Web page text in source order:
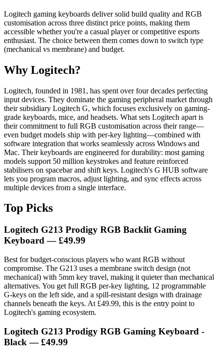
Logitech gaming keyboards deliver solid build quality and RGB
customisation across three distinct price points, making them
accessible whether you're a casual player or competitive esports
enthusiast. The choice between them comes down to switch type
(mechanical vs membrane) and budget.
Why Logitech?
Logitech, founded in 1981, has spent over four decades perfecting
input devices. They dominate the gaming peripheral market through
their subsidiary Logitech G, which focuses exclusively on gaming-
grade keyboards, mice, and headsets. What sets Logitech apart is
their commitment to full RGB customisation across their range—
even budget models ship with per-key lighting—combined with
software integration that works seamlessly across Windows and
Mac. Their keyboards are engineered for durability: most gaming
models support 50 million keystrokes and feature reinforced
stabilisers on spacebar and shift keys. Logitech's G HUB software
lets you program macros, adjust lighting, and sync effects across
multiple devices from a single interface.
Top Picks
Logitech G213 Prodigy RGB Backlit Gaming
Keyboard — £49.99
Best for budget-conscious players who want RGB without
compromise. The G213 uses a membrane switch design (not
mechanical) with 5mm key travel, making it quieter than mechanical
alternatives. You get full RGB per-key lighting, 12 programmable
G-keys on the left side, and a spill-resistant design with drainage
channels beneath the keys. At £49.99, this is the entry point to
Logitech's gaming ecosystem.
Logitech G213 Prodigy RGB Gaming Keyboard -
Black — £49.99